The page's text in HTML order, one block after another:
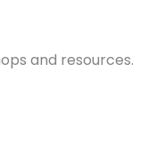
and resources.